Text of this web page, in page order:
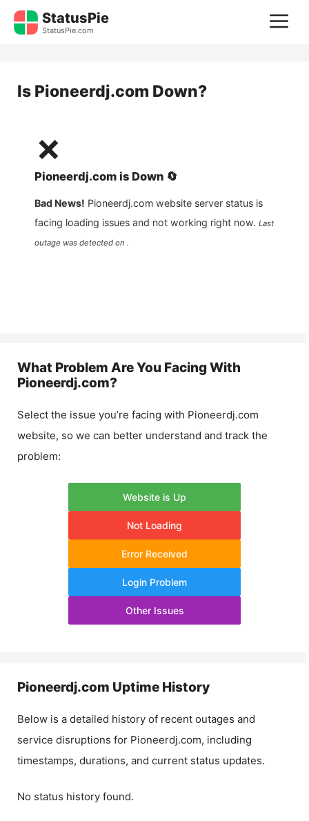
Skip
StatusPie
StatusPie.com
Is Pioneerdj.com Down?
❌
Pioneerdj.com is Down 🔄
Bad News! Pioneerdj.com website server status is
facing loading issues and not working right now. Last
outage was detected on .
What Problem Are You Facing With
Pioneerdj.com?
Select the issue you’re facing with Pioneerdj.com
website, so we can better understand and track the
problem:
Website is Up
Not Loading
Error Received
Login Problem
Other Issues
Pioneerdj.com Uptime History
Below is a detailed history of recent outages and
service disruptions for Pioneerdj.com, including
timestamps, durations, and current status updates.
No status history found.